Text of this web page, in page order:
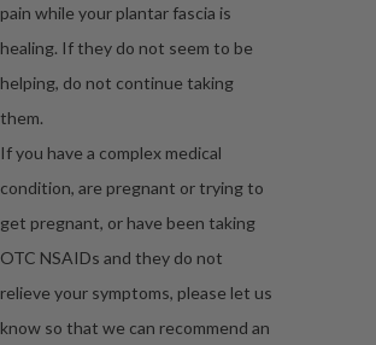
pain while your plantar fascia is
healing. If they do not seem to be
helping, do not continue taking
them.
If you have a complex medical
condition, are pregnant or trying to
get pregnant, or have been taking
OTC NSAIDs and they do not
relieve your symptoms, please let us
know so that we can recommend an